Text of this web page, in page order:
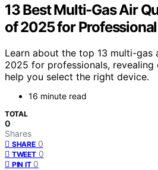
13 Best Multi-Gas Air
of 2025 for
Learn about the top 13 multi-
2025 for professionals, revealing
help you select the right device.
16 minute read
TOTAL
0
Shares
SHARE 0
TWEET 0
PIN IT 0